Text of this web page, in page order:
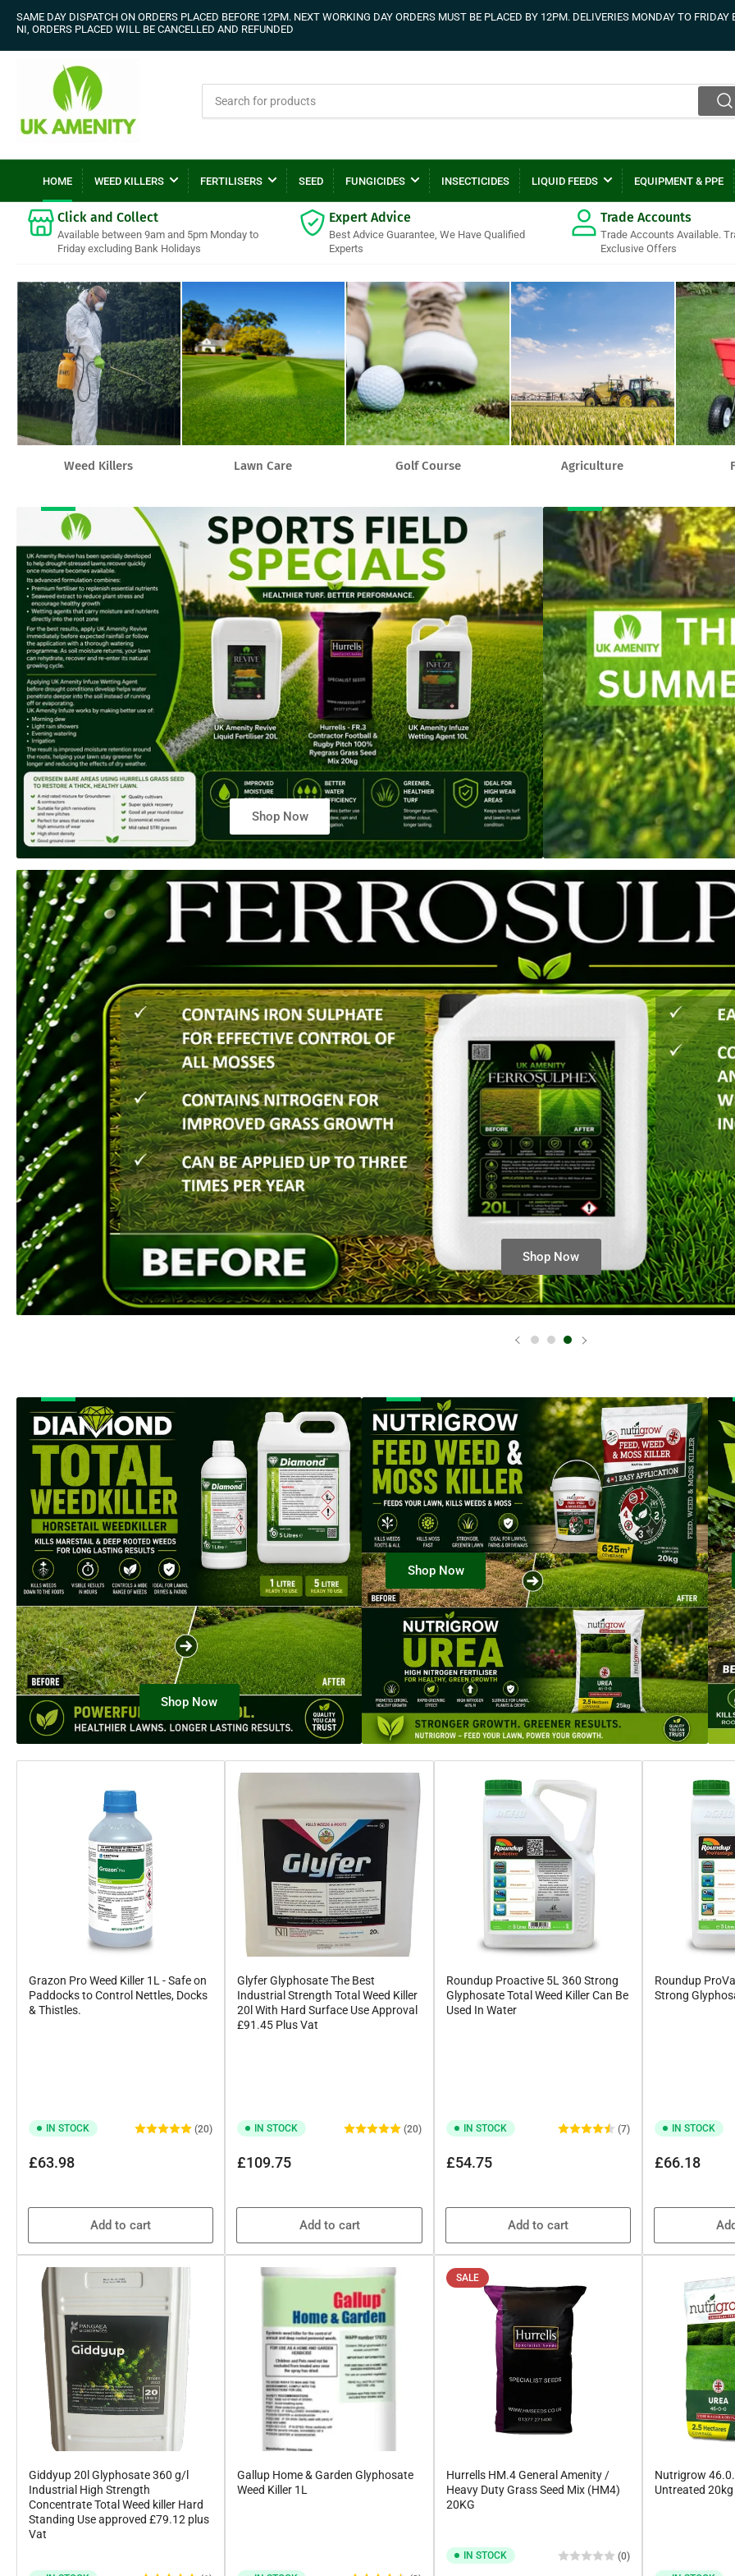
SAME DAY DISPATCH ON ORDERS PLACED BEFORE 12PM. NEXT WORKING DAY ORDERS MUST BE PLACED BY 12PM. DELIVERIES MONDAY TO
NI, ORDERS PLACED WILL BE CANCELLED AND REFUNDED
for
products
HOME WEED KILLERS FERTILISERS SEED FUNGICIDES INSECTICIDES LIQUID FEEDS EQUIPMENT & PPE
Click and Collect
Available between 9am and 5pm Monday to
Friday excluding Bank Holidays
Expert Advice
Best Advice Guarantee, We Have Qualified
Experts
Trade Accounts
Trade Accounts Available.
Exclusive Offers
Weed Killers Lawn Care Golf Course Agriculture
Banner
Shop Now
Banner
title
SHOP NOW
Banner
Shop Now
Banner
title
Shop Now
title
Grazon Pro Weed Killer 1L - Safe on
Paddocks to Control Nettles, Docks
& Thistles.
IN STOCK (20)
Regular
£63.98
Add to cart
Glyfer Glyphosate The Best
Industrial Strength Total Weed Killer
20l With Hard Surface Use Approval
£91.45 Plus Vat
IN STOCK (20)
Regular
£109.75
Add to cart
Roundup Proactive 5L 360 Strong
Glyphosate Total Weed Killer Can Be
Used In Water
IN STOCK (7)
Regular
£54.75
Add to cart
Roundup
Strong
IN STOCK
Regular
£66.18
Giddyup 20l Glyphosate 360 g/l
Industrial High Strength
Concentrate Total Weed killer Hard
Standing Use approved £79.12 plus
Vat
Gallup Home & Garden Glyphosate
Weed Killer 1L
SALE
Hurrells HM.4 General Amenity /
Heavy Duty Grass Seed Mix (HM4)
20KG
IN STOCK (0)
Nutrigrow
Untreated 20kg